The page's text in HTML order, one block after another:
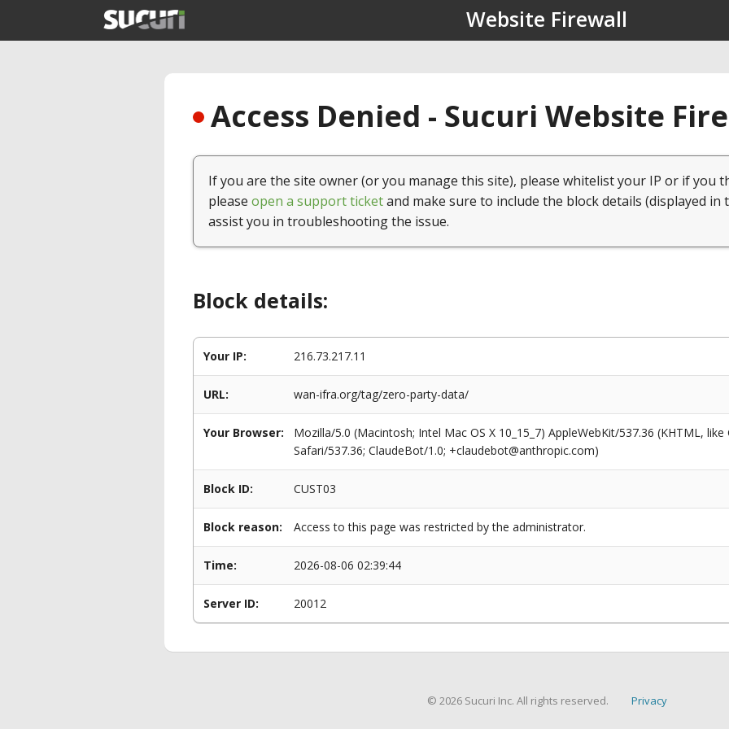
Website Firewall
Access Denied - Sucuri Website
If you are the site owner (or you manage this site), please whitelist your IP or if you
please open a support ticketand make sure to include the block details (displayed in
assist you in troubleshooting the issue.
Block details:
Your IP: 216.73.217.11
URL: wan-ifra.org/tag/zero-party-data/
Your Browser:
Mozilla/5.0 (Macintosh; Intel Mac OS X 10_15_7) AppleWebKit/537.36 (KHTML,
Safari/537.36; ClaudeBot/1.0; +claudebot@anthropic.com)
Block ID: CUST03
Block reason: Access to this page was restricted by the administrator.
Time: 2026-08-06 02:39:44
Server ID: 20012
© 2026 Sucuri Inc. All rights reserved. Privacy